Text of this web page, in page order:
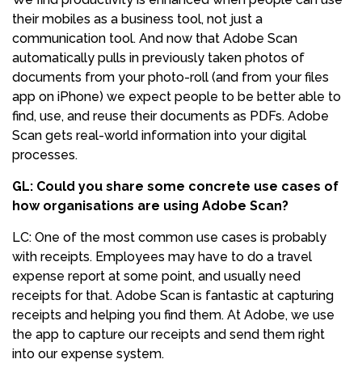
their mobiles as a business tool, not just a
communication tool. And now that Adobe Scan
automatically pulls in previously taken photos of
documents from your photo-roll (and from your files
app on iPhone) we expect people to be better able to
find, use, and reuse their documents as PDFs. Adobe
Scan gets real-world information into your digital
processes.
GL: Could you share some concrete use cases of
how organisations are using Adobe Scan?
LC: One of the most common use cases is probably
with receipts. Employees may have to do a travel
expense report at some point, and usually need
receipts for that. Adobe Scan is fantastic at capturing
receipts and helping you find them. At Adobe, we use
the app to capture our receipts and send them right
into our expense system.